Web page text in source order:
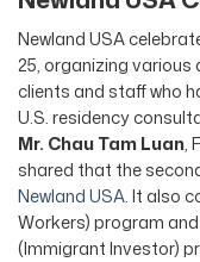
Newland USA
25, organizing
clients and staff who
U.S. residency
Mr. Chau Tam Luan,
shared that the
Newland USA. It also
Workers) program
(Immigrant Investor)